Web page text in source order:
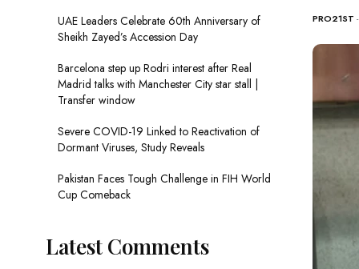
PRO21ST
UAE Leaders Celebrate 60th Anniversary of
Sheikh Zayed’s Accession Day
Barcelona step up Rodri interest after Real
Madrid talks with Manchester City star stall |
Transfer window
Severe COVID-19 Linked to Reactivation of
Dormant Viruses, Study Reveals
Pakistan Faces Tough Challenge in FIH World
Cup Comeback
Latest Comments